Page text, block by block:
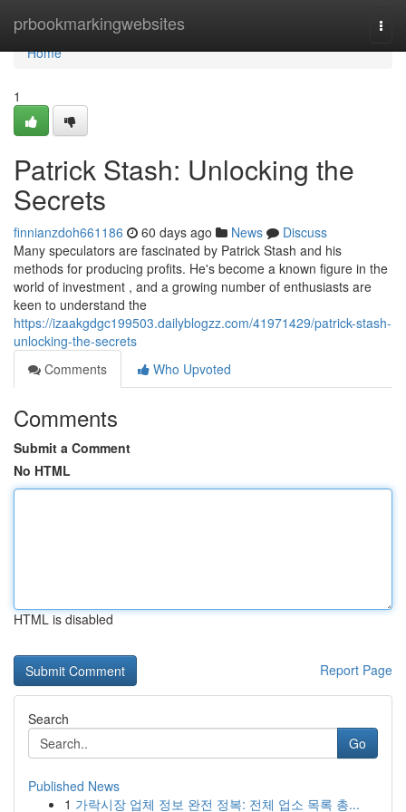
prbookmarkingwebsites
Home
Home
1
Patrick Stash: Unlocking the
Secrets
finnianzdoh661186 60 days ago News
Discuss
Many speculators are fascinated by Patrick Stash and his
methods for producing profits. He's become a known figure in the
world of investment , and a growing number of enthusiasts are
keen to understand the
https://izaakgdgc199503.dailyblogzz.com/41971429/patrick-stash-
unlocking-the-secrets
Comments
Who Upvoted
Comments
Submit a Comment
No HTML
HTML is disabled
Report Page
Search
Go
Published News
1 가락시장 업체 정보 완전 정복: 전체 업소 목록 총...